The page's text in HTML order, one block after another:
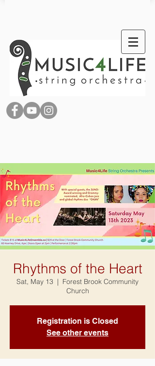
Rhythms of the Heart
Sat, May 13
  |
Forest Brook Community
Church
Registration is Closed
See other events